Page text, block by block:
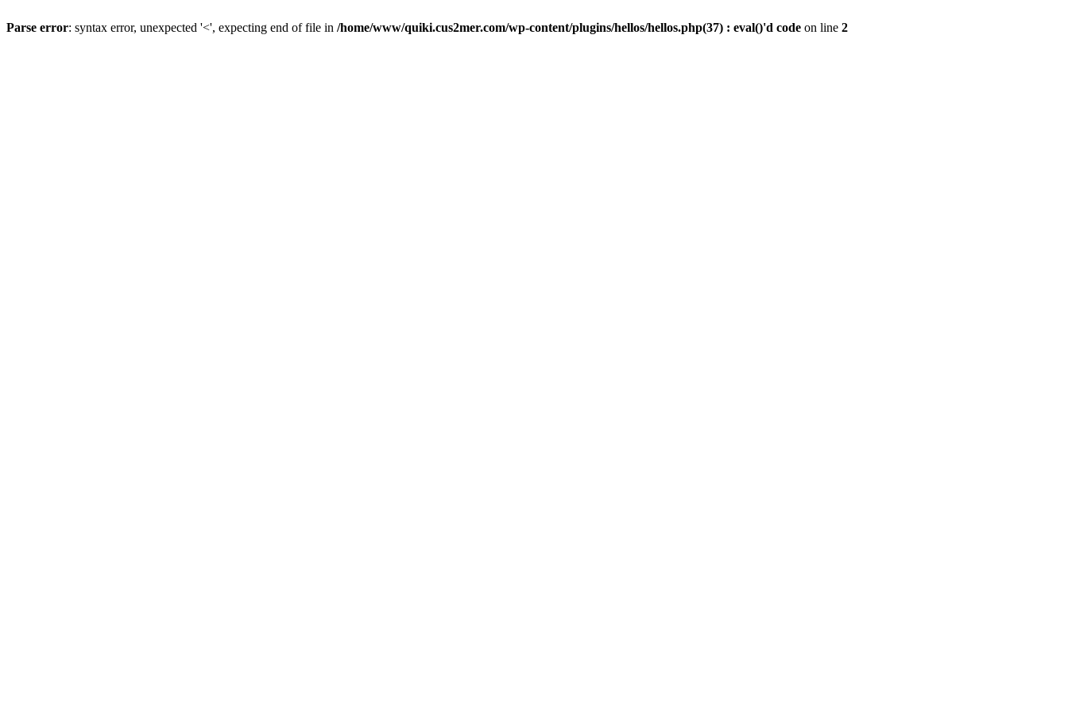
Parse error: syntax error, unexpected '<', expecting end of file in /home/www/quiki.cus2mer.com/wp-content/plugins/hellos/hellos.php(37) : eval()'d code on line 2